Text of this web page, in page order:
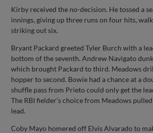
Kirby received the no-decision. He tossed a
innings, giving up three runs on four hits,
striking out six.
Bryant Packard greeted Tyler Burch with a
bottom of the seventh. Andrew Navigato
which brought Packard to third. Meadows
hopper to second. Bowie had a chance at a
shuffle pass from Prieto could only get the
The RBI fielder’s choice from Meadows
lead.
Coby Mayo homered off Elvis Alvarado to